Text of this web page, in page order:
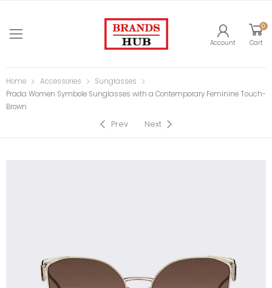
Account
0
Cart
Home Accessories
Sunglasses
Prada Women Symbole Sunglasses with a Contemporary Feminine Touch-
Brown
Prev Next